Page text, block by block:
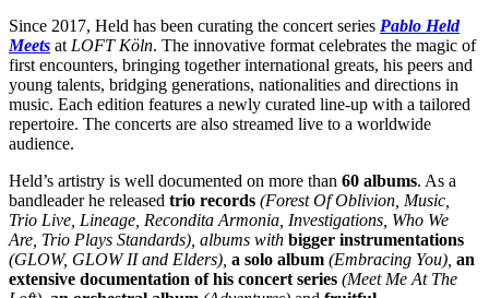
Since 2017, Held has been curating the concert series Pablo Held
Meets at LOFT Köln. The innovative format celebrates the magic of
first encounters, bringing together international greats, his peers and
young talents, bridging generations, nationalities and directions in
music. Each edition features a newly curated line-up with a tailored
repertoire. The concerts are also streamed live to a worldwide
audience.
Held’s artistry is well documented on more than 60 albums. As a
bandleader he released trio records (Forest Of Oblivion, Music,
Trio Live, Lineage, Recondita Armonia, Investigations, Who We
Are, Trio Plays Standards), albums with bigger instrumentations
(GLOW, GLOW II and Elders), a solo album (Embracing You), an
extensive documentation of his concert series (Meet Me At The